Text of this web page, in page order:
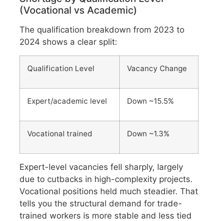
(Vocational vs Academic)
The qualification breakdown from 2023 to
2024 shows a clear split:
Qualification Level Vacancy Change
Expert/academic level Down ~15.5%
Vocational trained Down ~1.3%
Expert-level vacancies fell sharply, largely
due to cutbacks in high-complexity projects.
Vocational positions held much steadier. That
tells you the structural demand for trade-
trained workers is more stable and less tied